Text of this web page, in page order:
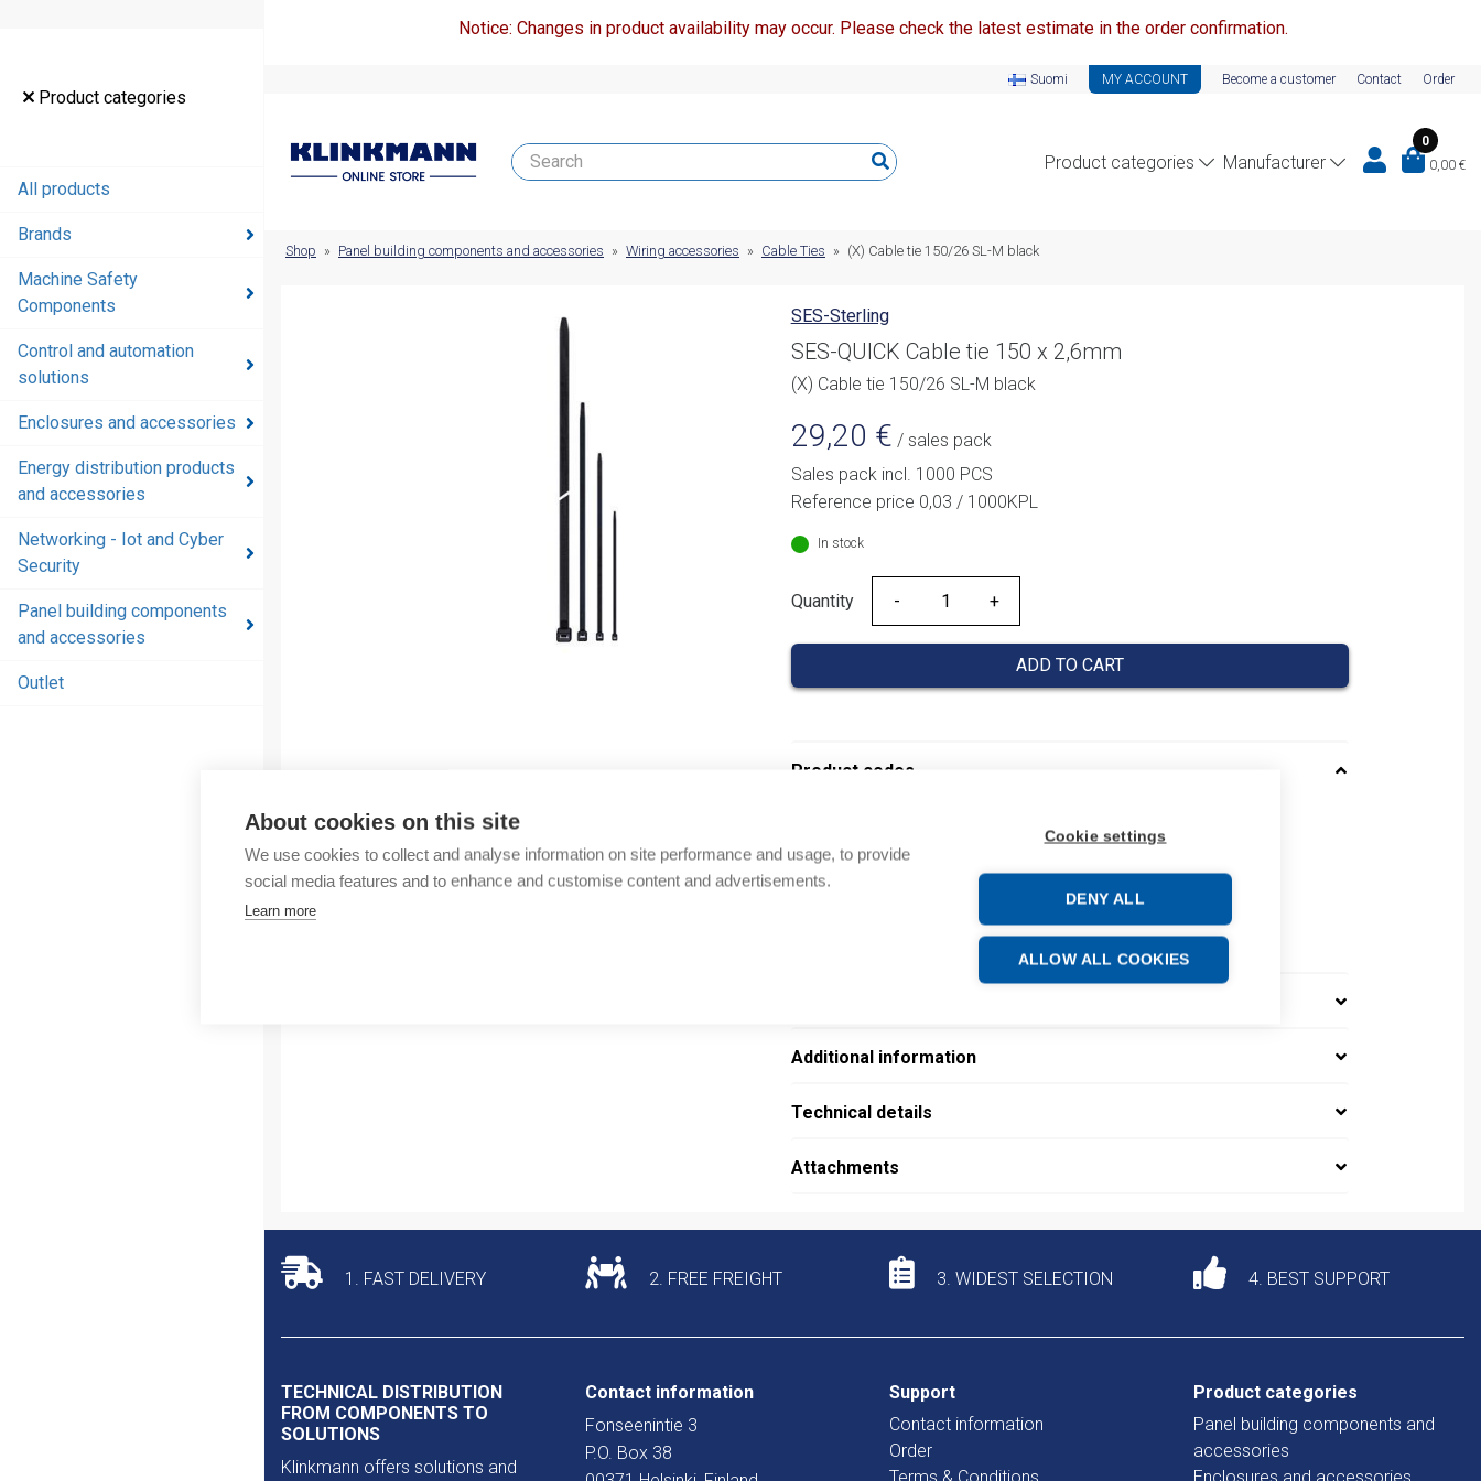
About cookies on this site
We use cookies to collect and analyse information on site performance and usage, to provide
social media features and to enhance and customise content and advertisements.
Learn more
Cookie settings
DENY ALL
ALLOW ALL COOKIES
Product categories
All products
Brands
Machine Safety
Components
Control and automation
solutions
Enclosures and accessories
Energy distribution products
and accessories
Networking - Iot and Cyber
Security
Panel building components
and accessories
Outlet
Notice: Changes in product availability may occur. Please check the latest estimate in the order confirmation.
Suomi MY ACCOUNT Become a customer Contact Order
Product categories Manufacturer
0
0,00 €
Panel
building
Shop » Panel building components and accessories » Wiring accessories » Cable Ties » (X) Cable tie 150/26 SL-M black
SES-Sterling
SES-QUICK Cable tie 150 x 2,6mm
(X) Cable tie 150/26 SL-M black
29,20 € / sales pack
Sales pack incl. 1000 PCS
Reference price 0,03 / 1000KPL
In stock
Quantity
Quantity
ADD TO CART
Product codes
Product order number: 01860962010
Manufacturer's product number: 0186 0962 010
Product commodity code: 39269097
Additional information
Technical details
Attachments
1. FAST DELIVERY 2. FREE FREIGHT 3. WIDEST SELECTION 4. BEST SUPPORT
TECHNICAL DISTRIBUTION
FROM COMPONENTS TO
SOLUTIONS
Klinkmann offers solutions and
Contact information
Fonseenintie 3
P.O. Box 38
Support
Contact information
Order
Product categories
Panel building components and
accessories